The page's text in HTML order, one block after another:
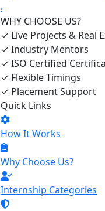
›
WHY CHOOSE US?
✓ Live Projects & Real
✓ Industry Mentors
✓ ISO Certified
✓ Flexible Timings
✓ Placement Support
Quick Links
How It Works
Why Choose Us?
Internship Categories